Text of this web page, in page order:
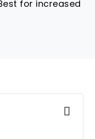
for increased